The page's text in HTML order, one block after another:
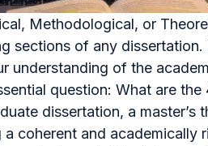
Methodological, or
sections of any
understanding of the
question: What are
dissertation, a master’s
coherent and